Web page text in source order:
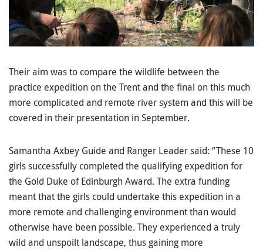
Their aim was to compare the wildlife between the
practice expedition on the Trent and the final on this much
more complicated and remote river system and this will be
covered in their presentation in September.
Samantha Axbey Guide and Ranger Leader said: “These 10
girls successfully completed the qualifying expedition for
the Gold Duke of Edinburgh Award. The extra funding
meant that the girls could undertake this expedition in a
more remote and challenging environment than would
otherwise have been possible. They experienced a truly
wild and unspoilt landscape, thus gaining more